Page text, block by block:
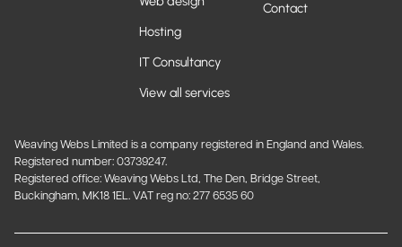
Hosting
IT Consultancy
View all services
Contact
Weaving Webs Limited is a company registered in England and Wales.
Registered number: 03739247.
Registered office: Weaving Webs Ltd, The Den, Bridge Street,
Buckingham, MK18 1EL. VAT reg no: 277 6535 60